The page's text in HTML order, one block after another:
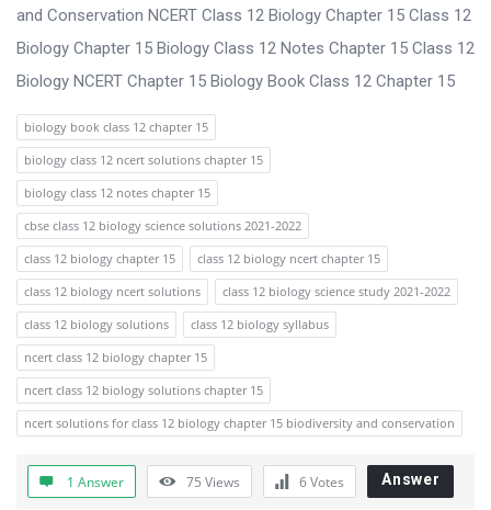
s
s
i
o
n
F
o
r
u
m
L
a
t
e
s
and Conservation NCERT Class 12 Biology Chapter 15 Class 12
Biology Chapter 15 Biology Class 12 Notes Chapter 15 Class 12
Biology NCERT Chapter 15 Biology Book Class 12 Chapter 15
biology book class 12 chapter 15
biology class 12 ncert solutions chapter 15
biology class 12 notes chapter 15
cbse class 12 biology science solutions 2021-2022
class 12 biology chapter 15
class 12 biology ncert chapter 15
class 12 biology ncert solutions
class 12 biology science study 2021-2022
class 12 biology solutions
class 12 biology syllabus
ncert class 12 biology chapter 15
ncert class 12 biology solutions chapter 15
ncert solutions for class 12 biology chapter 15 biodiversity and conservation
1 Answer 75 Views 6Votes Answer